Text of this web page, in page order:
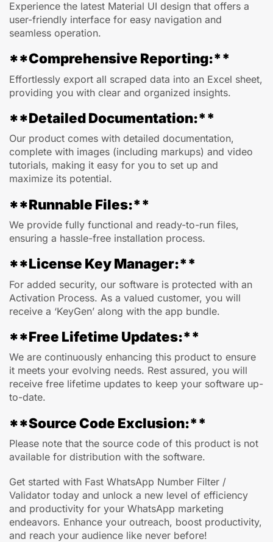
Experience the latest Material UI design that offers a
user-friendly interface for easy navigation and
seamless operation.
**Comprehensive Reporting:**
Effortlessly export all scraped data into an Excel sheet,
providing you with clear and organized insights.
**Detailed Documentation:**
Our product comes with detailed documentation,
complete with images (including markups) and video
tutorials, making it easy for you to set up and
maximize its potential.
**Runnable Files:**
We provide fully functional and ready-to-run files,
ensuring a hassle-free installation process.
**License Key Manager:**
For added security, our software is protected with an
Activation Process. As a valued customer, you will
receive a ‘KeyGen’ along with the app bundle.
**Free Lifetime Updates:**
We are continuously enhancing this product to ensure
it meets your evolving needs. Rest assured, you will
receive free lifetime updates to keep your software up-
to-date.
**Source Code Exclusion:**
Please note that the source code of this product is not
available for distribution with the software.
Get started with Fast WhatsApp Number Filter /
Validator today and unlock a new level of efficiency
and productivity for your WhatsApp marketing
endeavors. Enhance your outreach, boost productivity,
and reach your audience like never before!